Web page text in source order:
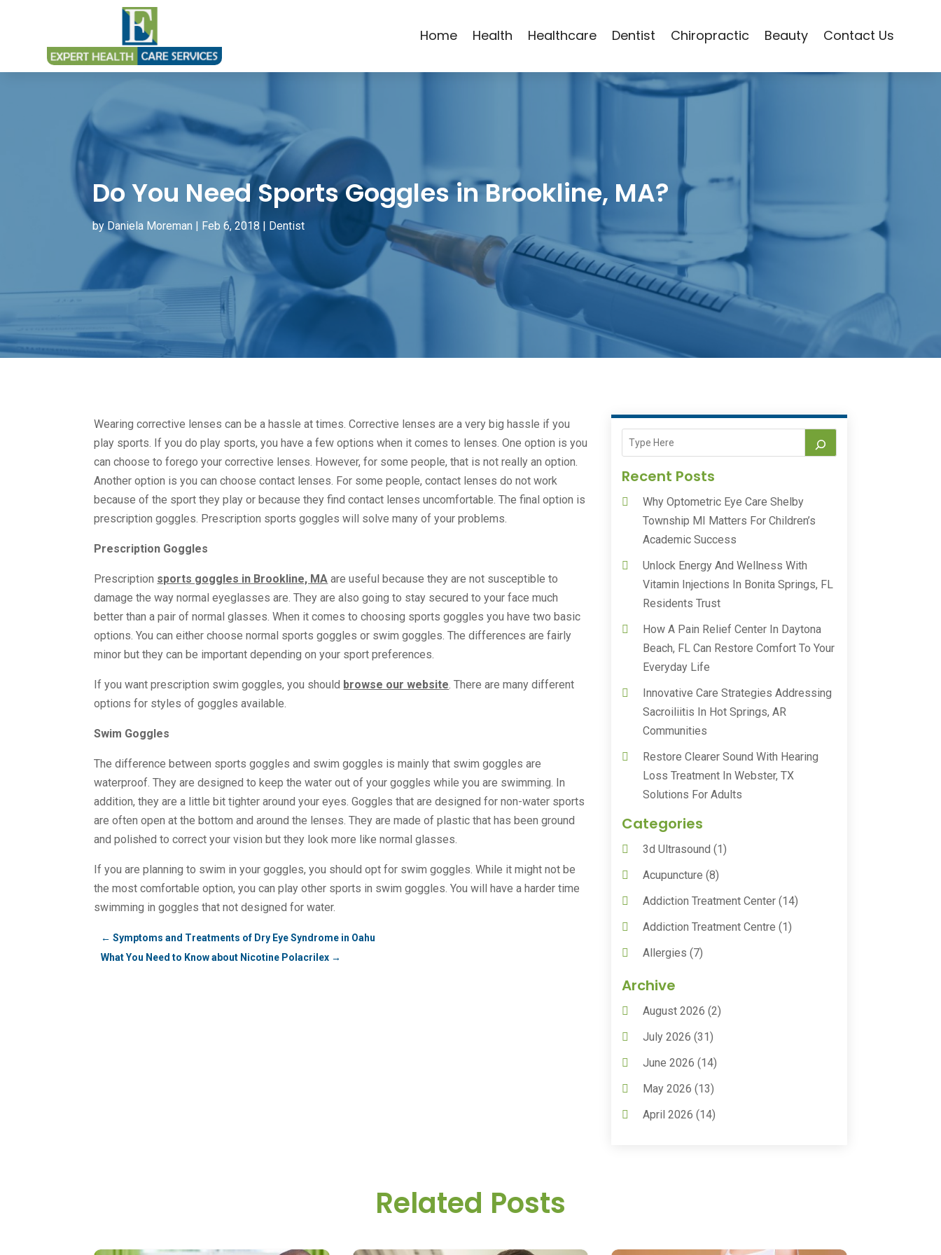
Home Health Healthcare Dentist Chiropractic Beauty Contact Us
Do You Need Sports Goggles in Brookline, MA?
by Daniela Moreman | Feb 6, 2018 | Dentist
Wearing corrective lenses can be a hassle at times. Corrective lenses are a very big hassle if you
play sports. If you do play sports, you have a few options when it comes to lenses. One option is you
can choose to forego your corrective lenses. However, for some people, that is not really an option.
Another option is you can choose contact lenses. For some people, contact lenses do not work
because of the sport they play or because they find contact lenses uncomfortable. The final option is
prescription goggles. Prescription sports goggles will solve many of your problems.
Prescription Goggles
Prescription sports goggles in Brookline, MA are useful because they are not susceptible to
damage the way normal eyeglasses are. They are also going to stay secured to your face much
better than a pair of normal glasses. When it comes to choosing sports goggles you have two basic
options. You can either choose normal sports goggles or swim goggles. The differences are fairly
minor but they can be important depending on your sport preferences.
If you want prescription swim goggles, you should browse our website. There are many different
options for styles of goggles available.
Swim Goggles
The difference between sports goggles and swim goggles is mainly that swim goggles are
waterproof. They are designed to keep the water out of your goggles while you are swimming. In
addition, they are a little bit tighter around your eyes. Goggles that are designed for non-water sports
are often open at the bottom and around the lenses. They are made of plastic that has been ground
and polished to correct your vision but they look more like normal glasses.
If you are planning to swim in your goggles, you should opt for swim goggles. While it might not be
the most comfortable option, you can play other sports in swim goggles. You will have a harder time
swimming in goggles that not designed for water.
←Symptoms and Treatments of Dry Eye Syndrome in Oahu
What You Need to Know about Nicotine Polacrilex →
Recent Posts
Why Optometric Eye Care Shelby
Township MI Matters For Children’s
Academic Success
Unlock Energy And Wellness With
Vitamin Injections In Bonita Springs, FL
Residents Trust
How A Pain Relief Center In Daytona
Beach, FL Can Restore Comfort To Your
Everyday Life
Innovative Care Strategies Addressing
Sacroiliitis In Hot Springs, AR
Communities
Restore Clearer Sound With Hearing
Loss Treatment In Webster, TX
Solutions For Adults
Categories
3d Ultrasound (1)
Acupuncture (8)
Addiction Treatment Center(14)
Addiction Treatment Centre (1)
Allergies (7)
Animal Health
Animal Hospitals
Anxiety Treatment
Assisted Living
Assisted Living Facility
Audiologic Services
Archive
August 2026 (2)
July 2026 (31)
June 2026 (14)
May 2026 (13)
April 2026 (14)
Related Posts